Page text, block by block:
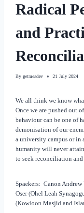
Radical
and
By getmeadev 21 July 2024
We all think we know
Once we are pushed out
behaviour can be one of
demonisation of our
a university campus or in
humanity will never
to seek reconciliation
Spaekers: Canon Andrew
Oser (Ohel Leah
(Kowloon Masjid and